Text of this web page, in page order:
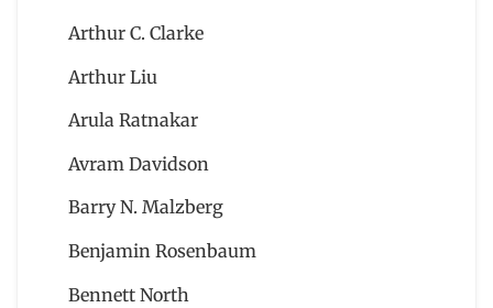
Arthur C. Clarke
Arthur Liu
Arula Ratnakar
Avram Davidson
Barry N. Malzberg
Benjamin Rosenbaum
Bennett North